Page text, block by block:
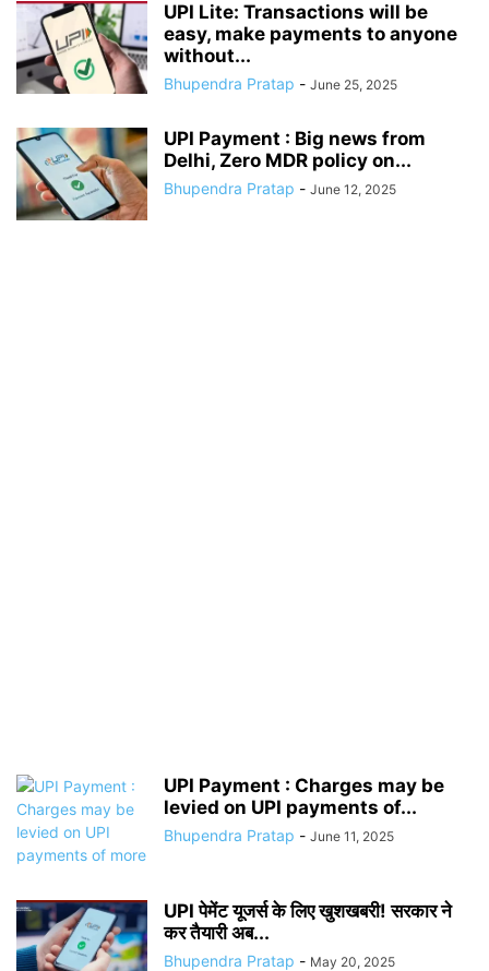
UPI Lite: Transactions will be
easy, make payments to anyone
without...
Bhupendra Pratap - June 25, 2025
UPI Payment : Big news from
Delhi, Zero MDR policy on...
Bhupendra Pratap - June 12, 2025
UPI Payment : Charges may be
levied on UPI payments of...
Bhupendra Pratap - June 11, 2025
UPI पेमेंट यूजर्स के लिए खुशखबरी! सरकार ने
कर तैयारी अब...
Bhupendra Pratap - May 20, 2025